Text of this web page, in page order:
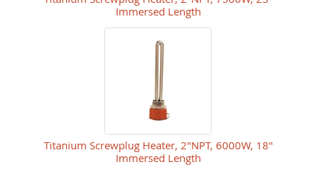
Immersed Length
Titanium Screwplug Heater, 2"NPT, 6000W, 18"
Immersed Length